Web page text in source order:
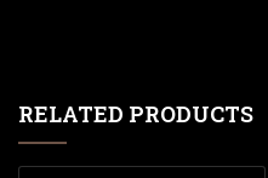
RELATED PRODUCTS